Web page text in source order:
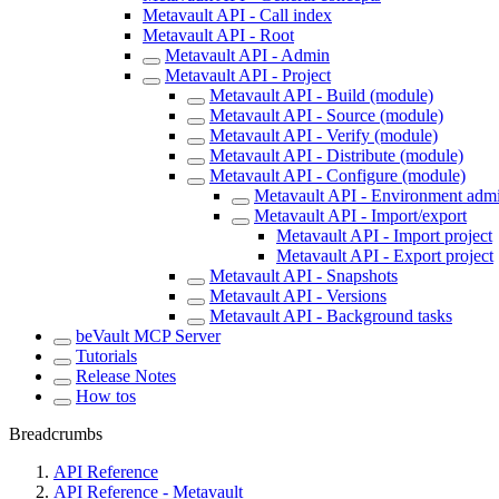
Metavault API - Call index
Metavault API - Root
Metavault API - Admin
Metavault API - Project
Metavault API - Build (module)
Metavault API - Source (module)
Metavault API - Verify (module)
Metavault API - Distribute (module)
Metavault API - Configure (module)
Metavault API - Environment
Metavault API - Import/export
Metavault API - Import project
Metavault API - Export project
Metavault API - Snapshots
Metavault API - Versions
Metavault API - Background tasks
beVault MCP Server
Tutorials
Release Notes
How tos
Breadcrumbs
API Reference
API Reference - Metavault